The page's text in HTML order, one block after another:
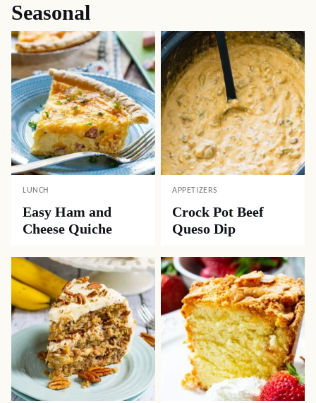
Seasonal
LUNCH
Easy Ham and
Cheese Quiche
APPETIZERS
Crock Pot Beef
Queso Dip